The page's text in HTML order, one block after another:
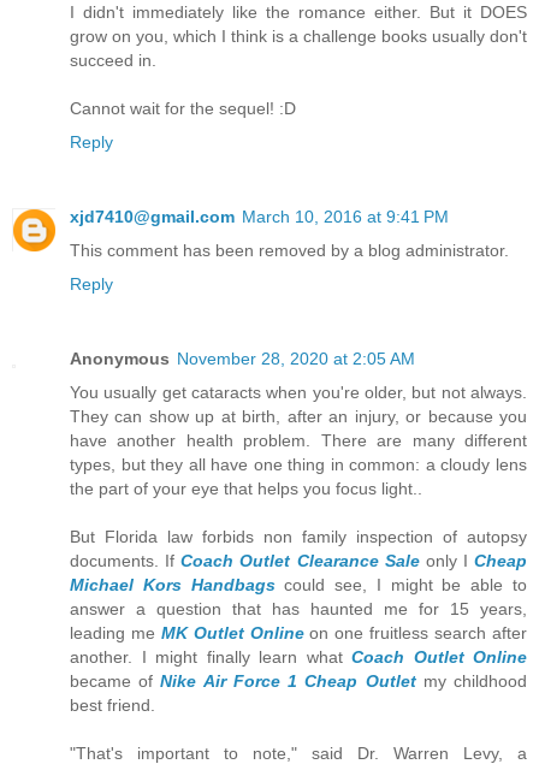
I didn't immediately like the romance either. But it DOES
grow on you, which I think is a challenge books usually don't
succeed in.
Cannot wait for the sequel! :D
Reply
xjd7410@gmail.com March 10, 2016 at 9:41 PM
This comment has been removed by a blog administrator.
Reply
Anonymous November 28, 2020 at 2:05 AM
You usually get cataracts when you're older, but not always.
They can show up at birth, after an injury, or because you
have another health problem. There are many different
types, but they all have one thing in common: a cloudy lens
the part of your eye that helps you focus light..
But Florida law forbids non family inspection of autopsy
documents. IfCoach Outlet Clearance Saleonly I Cheap
Michael Kors Handbagscould see, I might be able to
answer a question that has haunted me for 15 years,
leading me MK Outlet Onlineon one fruitless search after
another. I might finally learn what Coach Outlet Online
became ofNike Air Force 1 Cheap Outletmy childhood
best friend.
"That's important to note," said Dr. Warren Levy, a